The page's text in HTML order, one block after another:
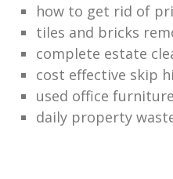
how to get rid of
tiles and bricks
complete estate
cost effective skip
used office
daily property